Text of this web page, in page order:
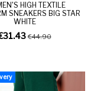
HIGH TEXTILE
SNEAKERS BIG STAR
WHITE
€44.90